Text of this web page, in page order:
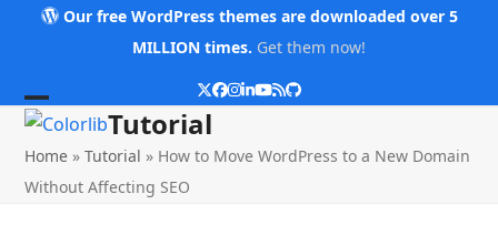
Our free WordPress themes are downloaded over 5
MILLION times. Get them now!
Twitter
Facebook
Instagram
LinkedIn
YouTube
RSSGithub
Open
mobile
menu
Close
mobile
menu
Tutorial
Home »Tutorial » How to Move WordPress to a New Domain
Without Affecting SEO